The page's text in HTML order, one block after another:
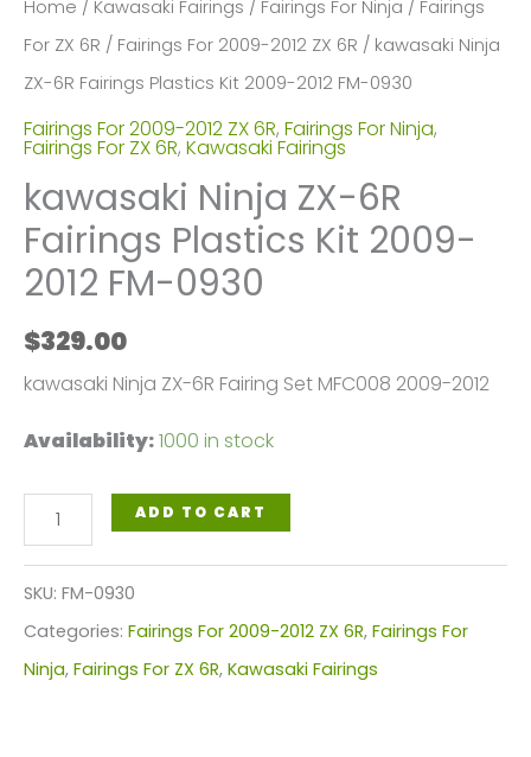
Home / Kawasaki Fairings / Fairings For Ninja / Fairings
For ZX 6R / Fairings For 2009-2012 ZX 6R / kawasaki Ninja
ZX-6R Fairings Plastics Kit 2009-2012 FM-0930
Fairings For 2009-2012 ZX 6R, Fairings For Ninja,
Fairings For ZX 6R, Kawasaki Fairings
kawasaki Ninja ZX-6R
Fairings Plastics Kit 2009-
2012 FM-0930
$329.00
kawasaki Ninja ZX-6R Fairing Set MFC008 2009-2012
Availability:1000 in stock
kawasaki
Ninja
ZX-
6R
Fairings
ADD TO CART
SKU: FM-0930
Categories: Fairings For 2009-2012 ZX 6R, Fairings For
Ninja, Fairings For ZX 6R, Kawasaki Fairings